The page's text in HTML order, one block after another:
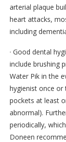
arterial plaque
heart attacks,
including
· Good dental
include brushing
Water Pik in the
hygienist once or
pockets at least
abnormal).
periodically,
Doneen